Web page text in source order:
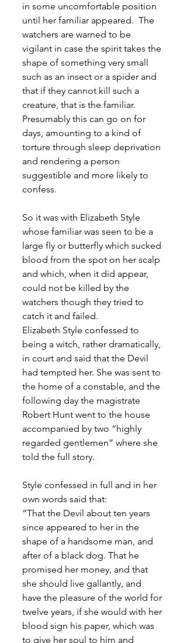
in some uncomfortable position
until her familiar appeared.  The
watchers are warned to be
vigilant in case the spirit takes the
shape of something very small
such as an insect or a spider and
that if they cannot kill such a
creature, that is the familiar.
Presumably this can go on for
days, amounting to a kind of
torture through sleep deprivation
and rendering a person
suggestible and more likely to
confess.
So it was with Elizabeth Style
whose familiar was seen to be a
large fly or butterfly which sucked
blood from the spot on her scalp
and which, when it did appear,
could not be killed by the
watchers though they tried to
catch it and failed.
Elizabeth Style confessed to
being a witch, rather dramatically,
in court and said that the Devil
had tempted her. She was sent to
the home of a constable, and the
following day the magistrate
Robert Hunt went to the house
accompanied by two “highly
regarded gentlemen” where she
told the full story.
Style confessed in full and in her
own words said that:
“That the Devil about ten years
since appeared to her in the
shape of a handsome man, and
after of a black dog. That he
promised her money, and that
she should live gallantly, and
have the pleasure of the world for
twelve years, if she would with her
blood sign his paper, which was
to give her soul to him and